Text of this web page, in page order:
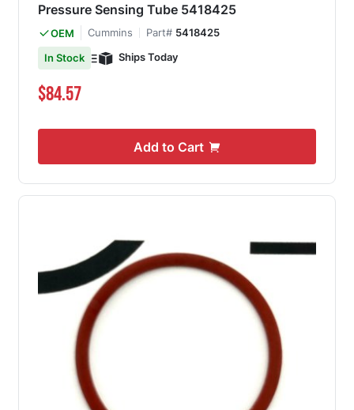
Pressure Sensing Tube 5418425
OEM Cummins Part# 5418425
In Stock
Ships Today
$84.57
Add to Cart